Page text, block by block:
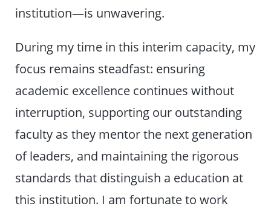
institution—is unwavering.
During my time in this interim capacity, my
focus remains steadfast: ensuring
academic excellence continues without
interruption, supporting our outstanding
faculty as they mentor the next generation
of leaders, and maintaining the rigorous
standards that distinguish a education at
this institution. I am fortunate to work